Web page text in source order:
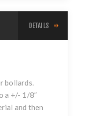
DETAILS
bollards.
a +/- 1/8”
and then